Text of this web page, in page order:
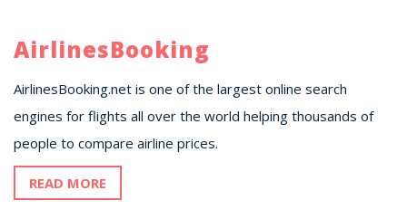
AirlinesBooking
AirlinesBooking.net is one of the largest online search
engines for flights all over the world helping thousands of
people to compare airline prices.
READ MORE